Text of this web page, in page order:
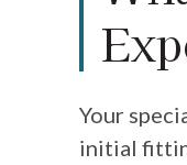
Your
initial